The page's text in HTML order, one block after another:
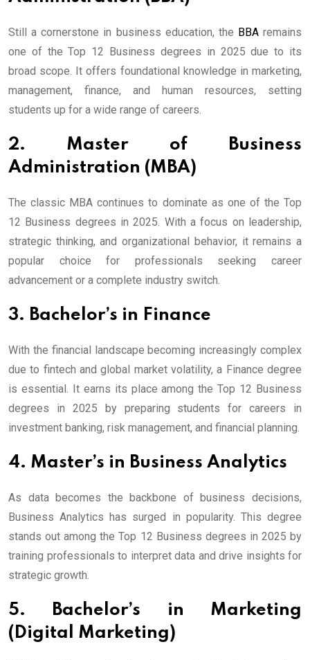
Still a cornerstone in business education, the BBAremains
one of the Top 12 Business degrees in 2025 due to its
broad scope. It offers foundational knowledge in marketing,
management, finance, and human resources, setting
students up for a wide range of careers.
2. Master of Business
Administration (MBA)
The classic MBA continues to dominate as one of the Top
12 Business degrees in 2025. With a focus on leadership,
strategic thinking, and organizational behavior, it remains a
popular choice for professionals seeking career
advancement or a complete industry switch.
3. Bachelor’s in Finance
With the financial landscape becoming increasingly complex
due to fintech and global market volatility, a Finance degree
is essential. It earns its place among the Top 12 Business
degrees in 2025 by preparing students for careers in
investment banking, risk management, and financial planning.
4. Master’s in Business Analytics
As data becomes the backbone of business decisions,
Business Analytics has surged in popularity. This degree
stands out among the Top 12 Business degrees in 2025 by
training professionals to interpret data and drive insights for
strategic growth.
5. Bachelor’s in Marketing
(Digital Marketing)